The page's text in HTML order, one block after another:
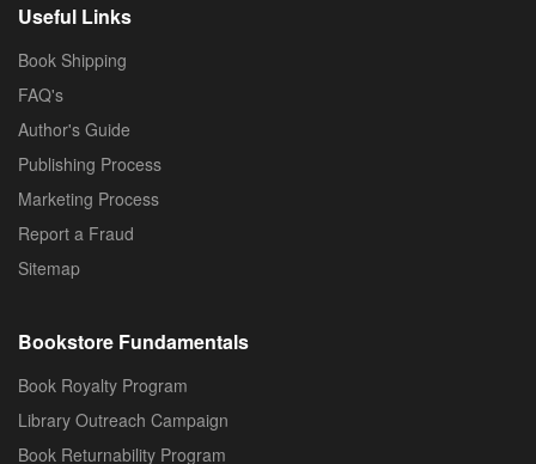
Useful Links
Book Shipping
FAQ's
Author's Guide
Publishing Process
Marketing Process
Report a Fraud
Sitemap
Bookstore Fundamentals
Book Royalty Program
Library Outreach Campaign
Book Returnability Program